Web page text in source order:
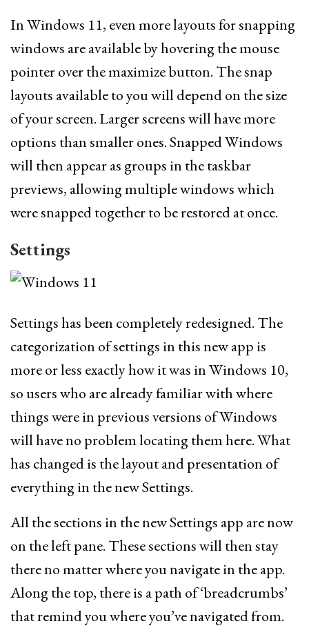
In Windows 11, even more layouts for snapping
windows are available by hovering the mouse
pointer over the maximize button. The snap
layouts available to you will depend on the size
of your screen. Larger screens will have more
options than smaller ones. Snapped Windows
will then appear as groups in the taskbar
previews, allowing multiple windows which
were snapped together to be restored at once.
Settings
Settings has been completely redesigned. The
categorization of settings in this new app is
more or less exactly how it was in Windows 10,
so users who are already familiar with where
things were in previous versions of Windows
will have no problem locating them here. What
has changed is the layout and presentation of
everything in the new Settings.
All the sections in the new Settings app are now
on the left pane. These sections will then stay
there no matter where you navigate in the app.
Along the top, there is a path of ‘breadcrumbs’
that remind you where you’ve navigated from.